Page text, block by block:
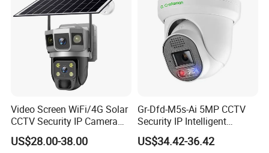
Video Screen WiFi/4G Solar
CCTV Security IP Camera
with Smart Light & Sound
Alarm, PIR Motion Detection
US$28.00-38.00
Gr-Dfd-M5s-Ai 5MP CCTV
Security IP Intelligent
Analysis Smart Ai Poe
Camera with NVR Face
US$34.42-36.42